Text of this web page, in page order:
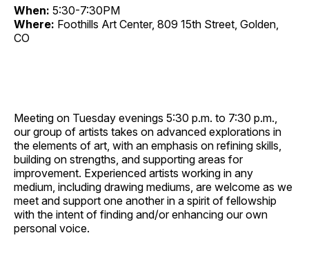
When: 5:30-7:30PM
Where: Foothills Art Center, 809 15th Street, Golden,
CO
Meeting on Tuesday evenings 5:30 p.m. to 7:30 p.m.,
our group of artists takes on advanced explorations in
the elements of art, with an emphasis on refining skills,
building on strengths, and supporting areas for
improvement. Experienced artists working in any
medium, including drawing mediums, are welcome as we
meet and support one another in a spirit of fellowship
with the intent of finding and/or enhancing our own
personal voice.